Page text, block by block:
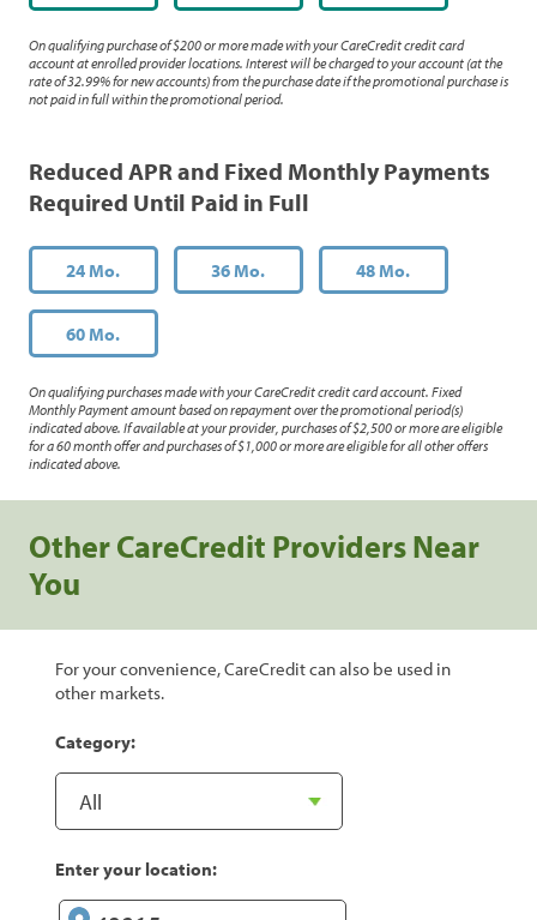
On qualifying purchase of $200 or more made with your CareCredit credit card
account at enrolled provider locations. Interest will be charged to your account (at the
rate of 32.99% for new accounts) from the purchase date if the promotional purchase is
not paid in full within the promotional period.
Reduced APR and Fixed Monthly Payments
Required Until Paid in Full
24 Mo. 36 Mo. 48 Mo.
60 Mo.
On qualifying purchases made with your CareCredit credit card account. Fixed
Monthly Payment amount based on repayment over the promotional period(s)
indicated above. If available at your provider, purchases of $2,500 or more are eligible
for a 60 month offer and purchases of $1,000 or more are eligible for all other offers
indicated above.
Other CareCredit Providers Near
You
For your convenience, CareCredit can also be used in
other markets.
Category:
Enter your location: